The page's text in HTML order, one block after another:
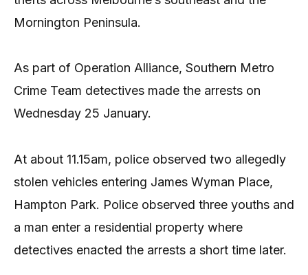
Mornington Peninsula.
As part of Operation Alliance, Southern Metro
Crime Team detectives made the arrests on
Wednesday 25 January.
At about 11.15am, police observed two allegedly
stolen vehicles entering James Wyman Place,
Hampton Park. Police observed three youths and
a man enter a residential property where
detectives enacted the arrests a short time later.